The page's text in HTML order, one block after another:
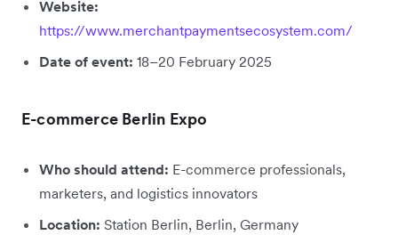
Website:
https://www.merchantpaymentsecosystem.com/
Date of event: 18–20 February 2025
E-commerce Berlin Expo
Who should attend: E-commerce professionals,
marketers, and logistics innovators
Location: Station Berlin, Berlin, Germany